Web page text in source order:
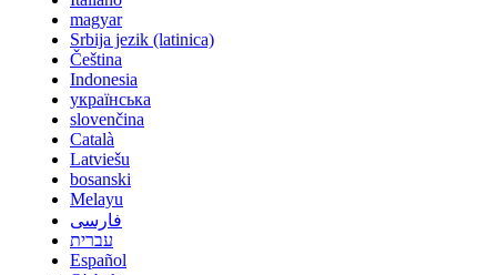
magyar
Srbija jezik (latinica)
Čeština
Indonesia
українська
slovenčina
Català
Latviešu
bosanski
Melayu
فارسی
עברית
Español